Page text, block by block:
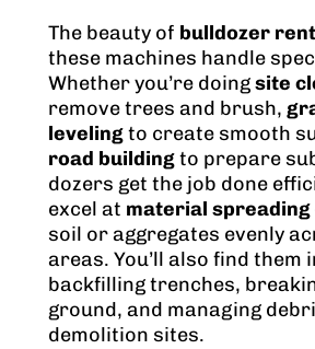
The beauty of bulldozer
these machines handle
Whether you’re doingsite
remove trees and brush,
levelingto create smooth
road buildingto prepare
dozers get the job done
excel at material spreading
soil or aggregates evenly
areas. You’ll also find them
backfilling trenches,
ground, and managing
demolition sites.